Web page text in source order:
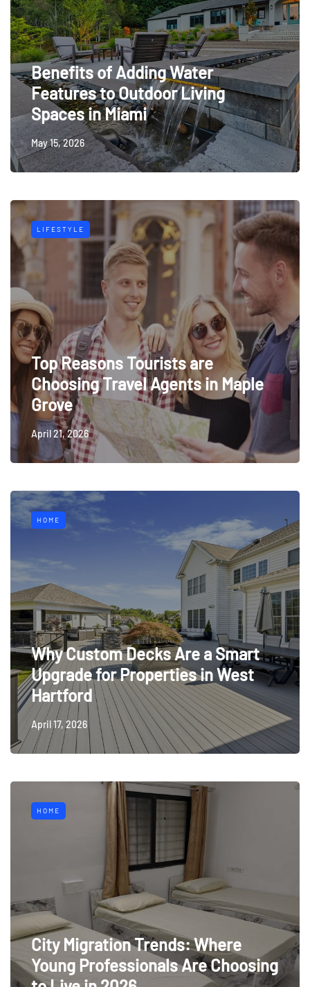
Benefits of Adding Water
Features to Outdoor Living
Spaces in Miami
May 15, 2026
LIFESTYLE
Top Reasons Tourists are
Choosing Travel Agents in Maple
Grove
April 21, 2026
HOME
Why Custom Decks Are a Smart
Upgrade for Properties in West
Hartford
April 17, 2026
HOME
City Migration Trends: Where
Young Professionals Are Choosing